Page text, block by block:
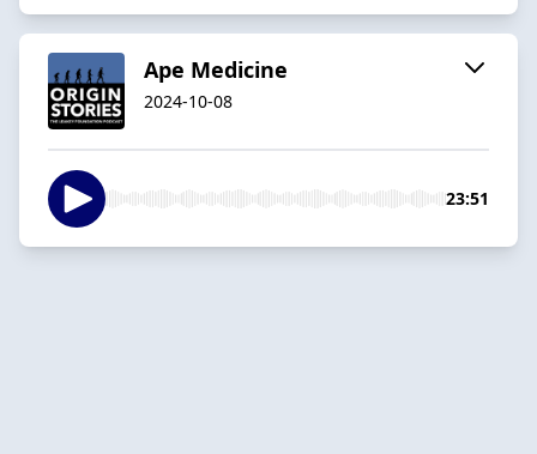
Ape Medicine
2024-10-08
23:51